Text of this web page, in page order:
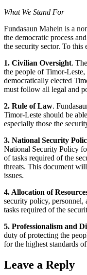
What We Stand For
Fundasaun Mahein is a
the democratic process
the security sector. To this
1. Civilian Oversight.
the people of Timor-
democratically elected
must follow all legal and
2. Rule of Law.
Timor-Leste should be
especially those the
3. National Security
National Security Policy
of tasks required of the
threats. This document
issues.
4. Allocation of
security policy, personnel,
tasks required of the
5. Professionalism and
duty of protecting the
for the highest standards
Leave a Reply